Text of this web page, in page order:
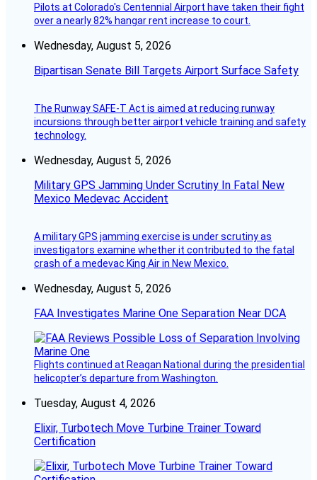
Pilots at Colorado's Centennial Airport have taken their fight
over a nearly 82% hangar rent increase to court.
Wednesday, August 5, 2026
Bipartisan Senate Bill Targets Airport Surface Safety
The Runway SAFE-T Act is aimed at reducing runway
incursions through better airport vehicle training and safety
technology.
Wednesday, August 5, 2026
Military GPS Jamming Under Scrutiny In Fatal New
Mexico Medevac Accident
A military GPS jamming exercise is under scrutiny as
investigators examine whether it contributed to the fatal
crash of a medevac King Air in New Mexico.
Wednesday, August 5, 2026
FAA Investigates Marine One Separation Near DCA
Flights continued at Reagan National during the presidential
helicopter’s departure from Washington.
Tuesday, August 4, 2026
Elixir, Turbotech Move Turbine Trainer Toward
Certification